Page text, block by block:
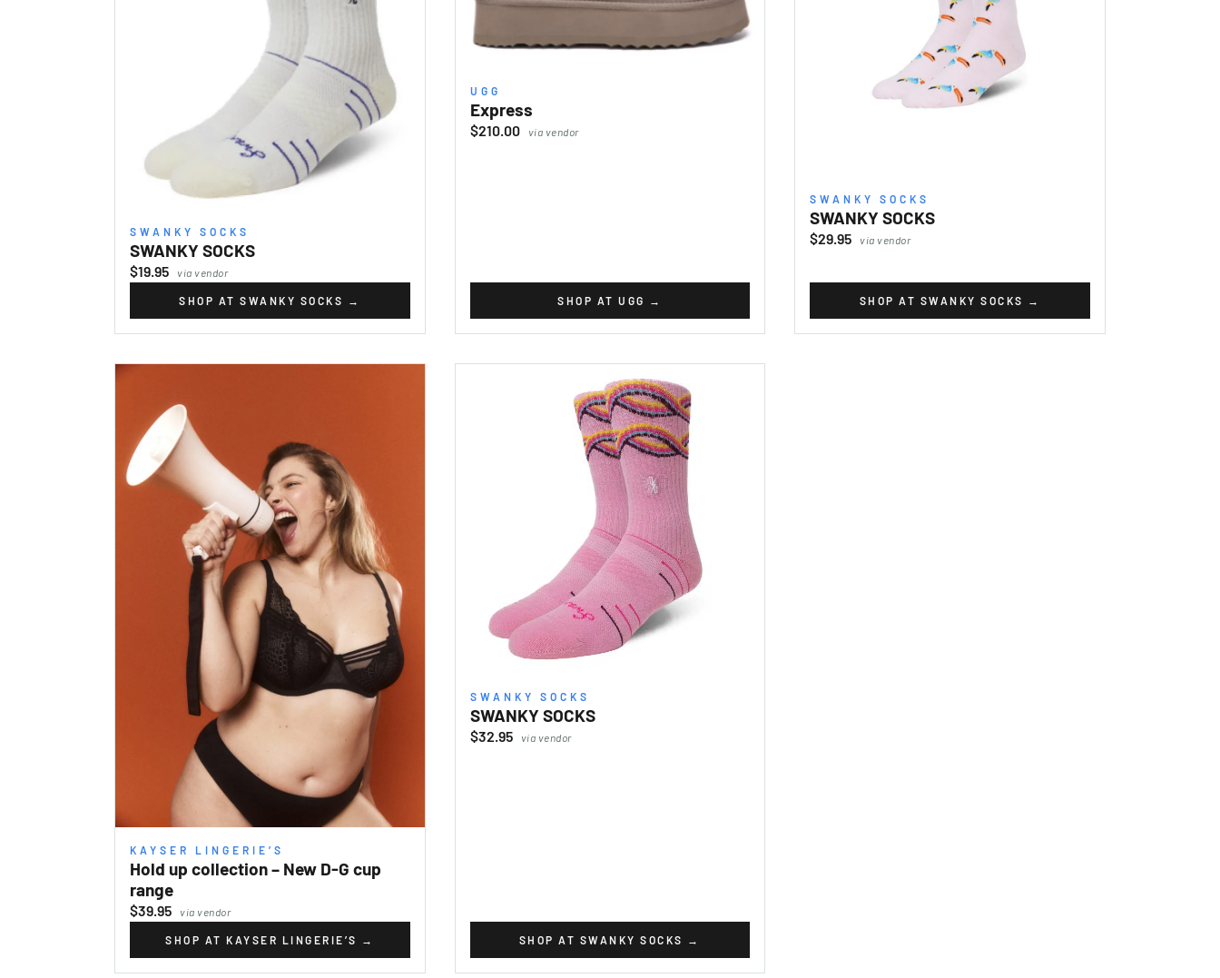
SWANKY SOCKS
SWANKY SOCKS
$19.95 via vendor
SHOP AT SWANKY SOCKS →
UGG
Express
$210.00 via vendor
SHOP AT UGG →
SWANKY SOCKS
SWANKY SOCKS
$29.95 via vendor
SHOP AT SWANKY SOCKS →
KAYSER LINGERIE’S
Hold up collection – New D-G cup
range
$39.95 via vendor
SHOP AT KAYSER LINGERIE’S →
SWANKY SOCKS
SWANKY SOCKS
$32.95 via vendor
SHOP AT SWANKY SOCKS →